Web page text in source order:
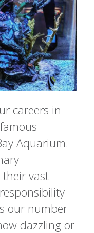
careers in
Aquarium.
vast
our number
dazzling or